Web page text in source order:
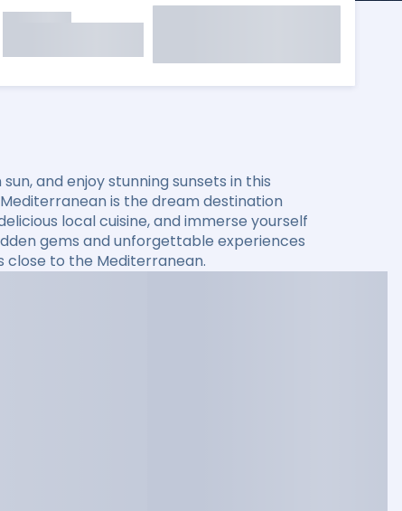
and enjoy stunning sunsets in this
is the dream destination
local cuisine, and immerse yourself
gems and unforgettable experiences
close to the Mediterranean.